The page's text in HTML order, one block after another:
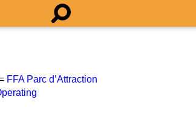
FFA Parc d’Attraction